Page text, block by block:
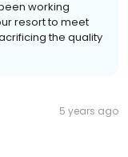
working
resort to meet
the quality
5 years ago